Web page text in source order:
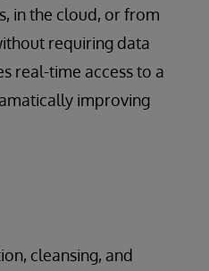
in the cloud, or from
requiring data
real-time access to a
improving
cleansing, and